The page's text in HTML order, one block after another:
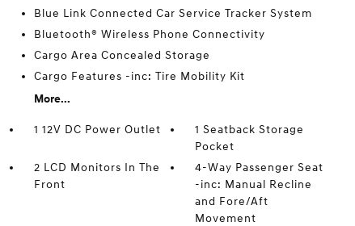
Blue Link Connected Car Service Tracker System
Bluetooth® Wireless Phone Connectivity
Cargo Area Concealed Storage
Cargo Features -inc: Tire Mobility Kit
More...
1 12V DC Power Outlet
1 Seatback Storage
Pocket
2 LCD Monitors In The
Front
4-Way Passenger Seat
-inc: Manual Recline
and Fore/Aft
Movement